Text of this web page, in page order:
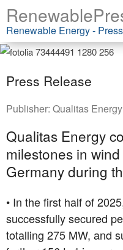
Renewable Energy -
Press Release
Publisher: Qualitas
Qualitas Energy
milestones in
Germany during
• In the first half of
successfully secured
totalling 275 MW, and